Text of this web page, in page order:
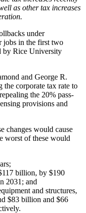
as other tax increases
under
jobs in the first two
by Rice University
and George R.
the corporate tax rate to
the 20% pass-
provisions and
changes would cause
worst of these would
billion, by $190
2031; and
and structures,
$83 billion and $66